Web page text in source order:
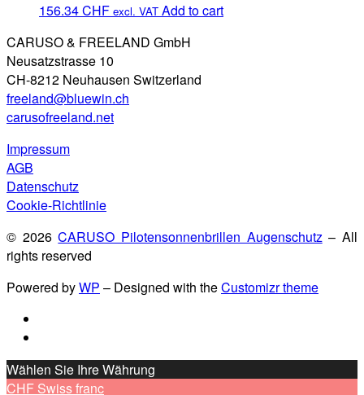
156.34CHF excl. VAT Add to cart
CARUSO & FREELAND GmbH
Neusatzstrasse 10
CH-8212 Neuhausen Switzerland
freeland@bluewin.ch
carusofreeland.net
Impressum
AGB
Datenschutz
Cookie-Richtlinie
© 2026CARUSO Pilotensonnenbrillen Augenschutz– All
rights reserved
Powered byWP – Designed with theCustomizr theme
Wählen Sie Ihre Währung
CHF Swiss franc